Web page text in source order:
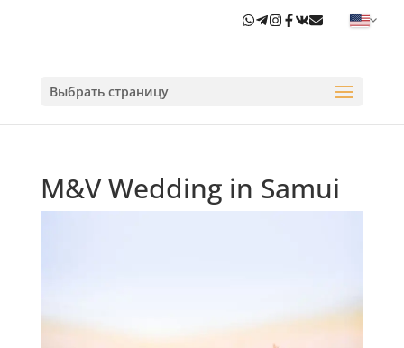
Выбрать страницу
M&V Wedding in Samui